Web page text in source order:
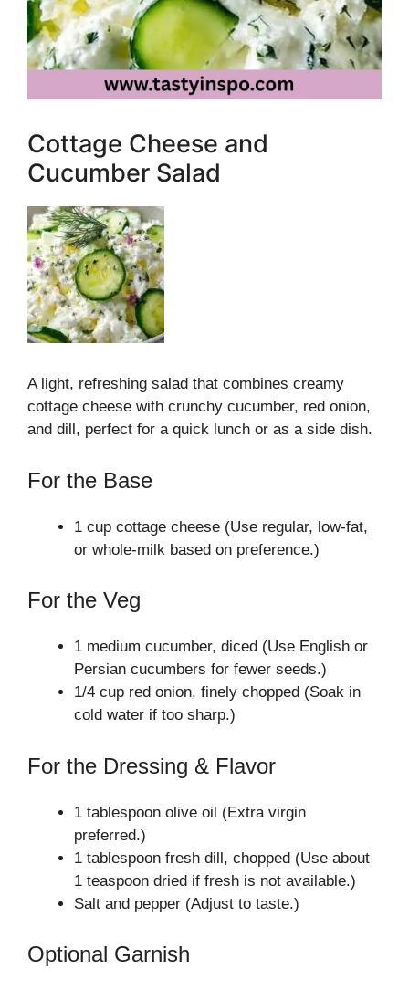
Cottage Cheese and
Cucumber Salad
A light, refreshing salad that combines creamy
cottage cheese with crunchy cucumber, red onion,
and dill, perfect for a quick lunch or as a side dish.
For the Base
1 cup cottage cheese (Use regular, low-fat,
or whole-milk based on preference.)
For the Veg
1 medium cucumber, diced (Use English or
Persian cucumbers for fewer seeds.)
1/4 cup red onion, finely chopped (Soak in
cold water if too sharp.)
For the Dressing & Flavor
1 tablespoon olive oil (Extra virgin
preferred.)
1 tablespoon fresh dill, chopped (Use about
1 teaspoon dried if fresh is not available.)
Salt and pepper (Adjust to taste.)
Optional Garnish